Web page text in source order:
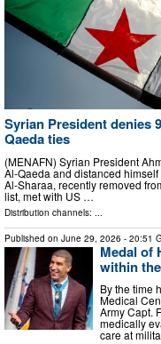
Syrian President denies
Qaeda ties
(MENAFN) Syrian President
Al-Qaeda and distanced
Al-Sharaa, recently removed
list, met with US …
Distribution channels: ...
Published on June 29, 2026 - 20:51
Medal of
within
By the time
Medical
Army Capt.
medically
care at